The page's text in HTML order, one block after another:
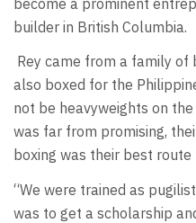
builder in British Columbia.
Rey came from a family of
also boxed for the
not be heavyweights on
was far from promising,
boxing was their best
“We were trained as
was to get a scholarship